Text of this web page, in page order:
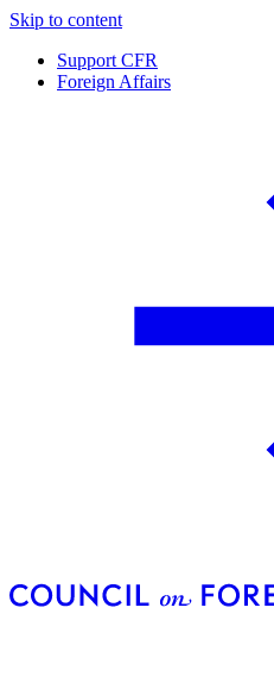
Skip to content
Support CFR
Foreign Affairs